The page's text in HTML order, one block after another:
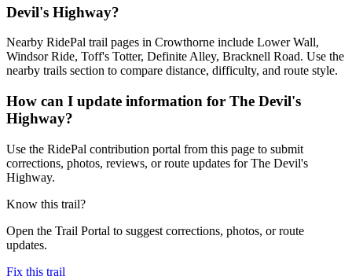
Devil's Highway?
Nearby RidePal trail pages in Crowthorne include Lower Wall,
Windsor Ride, Toff's Totter, Definite Alley, Bracknell Road. Use the
nearby trails section to compare distance, difficulty, and route style.
How can I update information for The Devil's
Highway?
Use the RidePal contribution portal from this page to submit
corrections, photos, reviews, or route updates for The Devil's
Highway.
Know this trail?
Open the Trail Portal to suggest corrections, photos, or route
updates.
Fix this trail